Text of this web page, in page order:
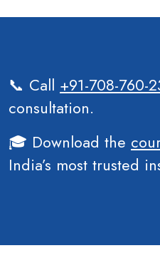
📞 Call +91-708-760-
consultation.
🎓 Download the
India’s most trusted